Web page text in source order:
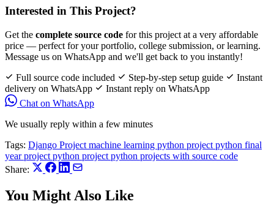
Interested in This Project?
Get the complete source code for this project at a very affordable
price — perfect for your portfolio, college submission, or learning.
Message us on WhatsApp and we'll get back to you instantly!
Full source code included
Step-by-step setup guide
Instant
delivery on WhatsApp
Instant reply on WhatsApp
Chat on WhatsApp
We usually reply within a few minutes
Tags: Django Project machine learning python project python final
year project python project python projects with source code
Share:
You Might Also Like